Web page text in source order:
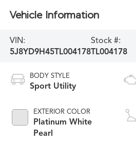
Vehicle Information
VIN:
5J8YD9H45TL004178
Stock #:
TL004178
BODY STYLE
Sport Utility
EXTERIOR COLOR
Platinum White
Pearl